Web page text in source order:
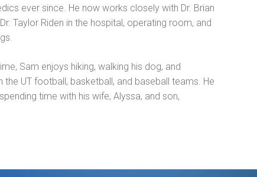
ever since. He now works closely with Dr. Brian
Taylor Riden in the hospital, operating room, and
Sam enjoys hiking, walking his dog, and
the UT football, basketball, and baseball teams. He
time with his wife, Alyssa, and son,